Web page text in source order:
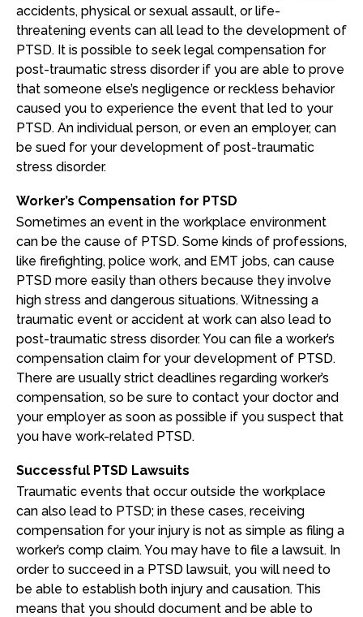
accidents, physical or sexual assault, or life-
threatening events can all lead to the development of
PTSD. It is possible to seek legal compensation for
post-traumatic stress disorder if you are able to prove
that someone else’s negligence or reckless behavior
caused you to experience the event that led to your
PTSD. An individual person, or even an employer, can
be sued for your development of post-traumatic
stress disorder.
Worker’s Compensation for PTSD
Sometimes an event in the workplace environment
can be the cause of PTSD. Some kinds of professions,
like firefighting, police work, and EMT jobs, can cause
PTSD more easily than others because they involve
high stress and dangerous situations. Witnessing a
traumatic event or accident at work can also lead to
post-traumatic stress disorder. You can file a worker’s
compensation claim for your development of PTSD.
There are usually strict deadlines regarding worker’s
compensation, so be sure to contact your doctor and
your employer as soon as possible if you suspect that
you have work-related PTSD.
Successful PTSD Lawsuits
Traumatic events that occur outside the workplace
can also lead to PTSD; in these cases, receiving
compensation for your injury is not as simple as filing a
worker’s comp claim. You may have to file a lawsuit. In
order to succeed in a PTSD lawsuit, you will need to
be able to establish both injury and causation. This
means that you should document and be able to